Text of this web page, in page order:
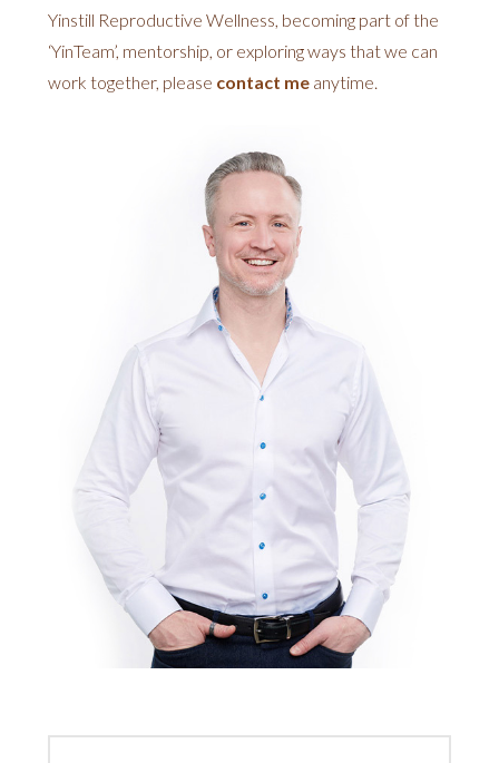
Yinstill Reproductive Wellness, becoming part of the
‘YinTeam’, mentorship, or exploring ways that we can
work together, please contact meanytime.